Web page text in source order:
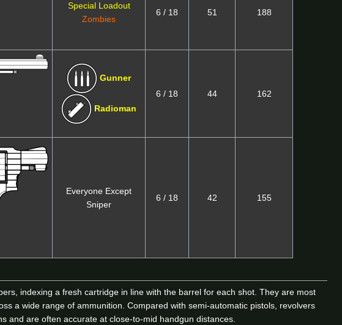
Special Loadout
Zombies
6 / 18 51 188
Gunner
Radioman
6 / 18 44 162
Everyone Except
Sniper
6 / 18 42 155
indexing a fresh cartridge in line with the barrel for each shot. They are most
a wide range of ammunition. Compared with semi-automatic pistols, revolvers
and are often accurate at close-to-mid handgun distances.